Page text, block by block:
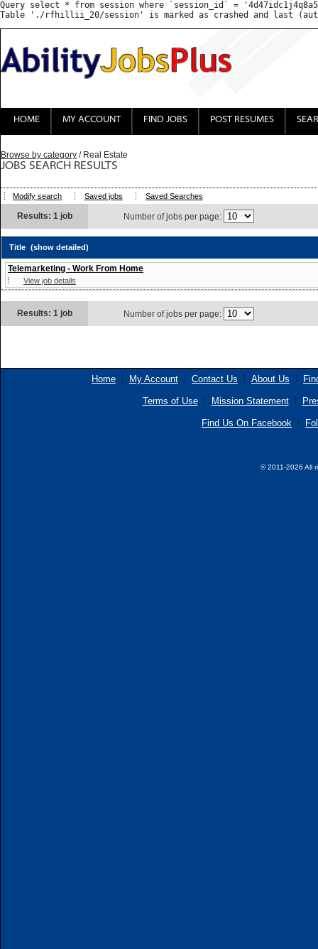
Query select * from session where `session_id` =
HOME MY ACCOUNT FIND JOBS POST RESUMES
Browse by category / Real Estate
JOBS SEARCH RESULTS
Modify search Saved jobs Saved Searches
Results: 1 job Number of jobs per page:
Title (show detailed)
Telemarketing - Work From Home
View job details
Results: 1 job Number of jobs per page:
Home My Account Contact Us About Us
Terms of Use Mission Statement
Find Us On Facebook
© 2011-2026 All